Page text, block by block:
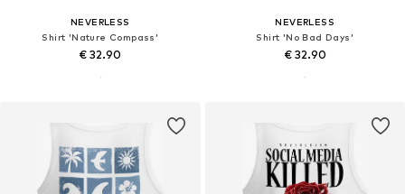
NEVERLESS
Shirt 'Nature Compass'
€ 32.90
NEVERLESS
Shirt 'No Bad Days'
€ 32.90